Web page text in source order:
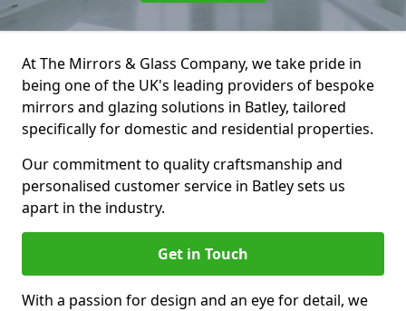
At The Mirrors & Glass Company, we take pride in
being one of the UK's leading providers of bespoke
mirrors and glazing solutions in Batley, tailored
specifically for domestic and residential properties.
Our commitment to quality craftsmanship and
personalised customer service in Batley sets us
apart in the industry.
Get in Touch
With a passion for design and an eye for detail, we